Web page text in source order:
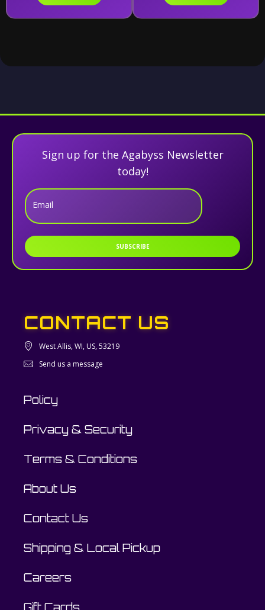
Sign up for the Agabyss Newsletter
today!
Email
SUBSCRIBE
CONTACT US
West Allis, WI, US, 53219
Send us a message
Policy
Privacy & Security
Terms & Conditions
About Us
Contact Us
Shipping & Local Pickup
Careers
Gift Cards